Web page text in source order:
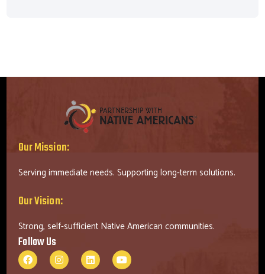
Our Mission:
Serving immediate needs. Supporting long-term solutions.
Our Vision:
Strong, self-sufficient Native American communities.
Follow Us